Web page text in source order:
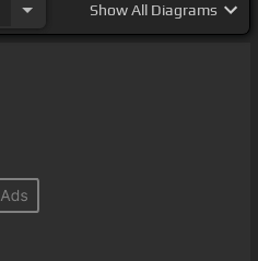
ShowAll Diagrams